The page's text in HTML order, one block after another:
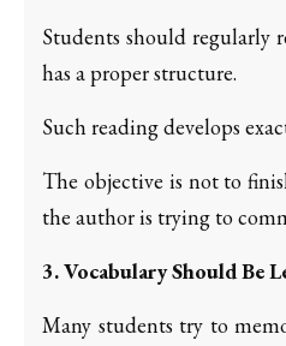
Students should regularly
has a proper structure.
Such reading develops
The objective is not to
the author is trying to
3. Vocabulary Should Be
Many students try to